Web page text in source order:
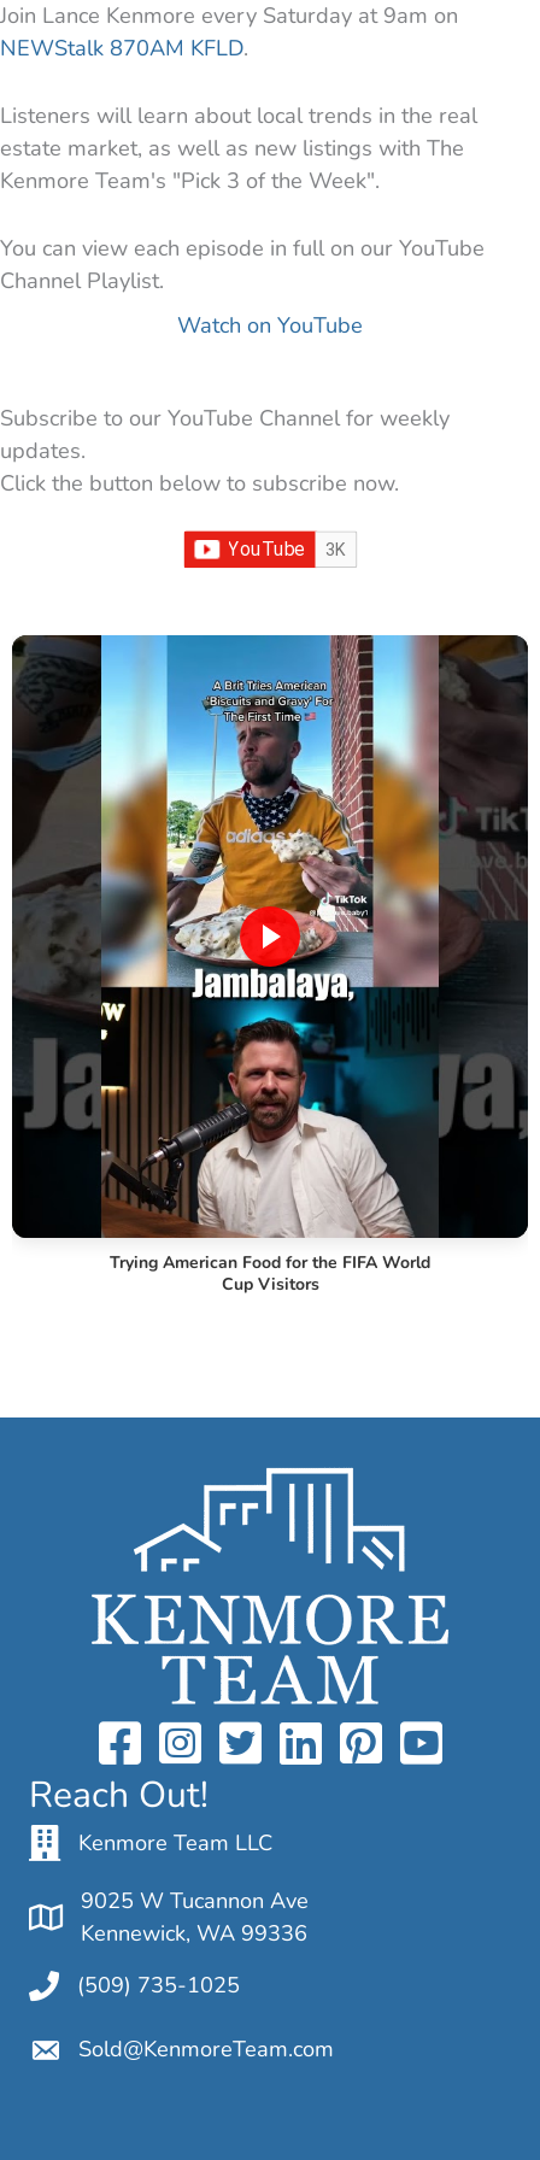
Join Lance Kenmore every Saturday at 9am on
NEWStalk 870AM KFLD.
Listeners will learn about local trends in the real
estate market, as well as new listings with The
Kenmore Team's "Pick 3 of the Week".
You can view each episode in full on our YouTube
Channel Playlist.
Watch on YouTube
Subscribe to our YouTube Channel for weekly
updates.
Click the button below to subscribe now.
Trying American Food for the FIFA World
Cup Visitors
Reach Out!
Kenmore Team LLC
9025 W Tucannon Ave
Kennewick, WA 99336
(509) 735-1025
Sold@KenmoreTeam.com